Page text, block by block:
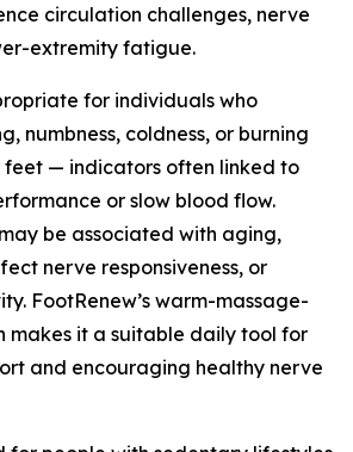
circulation challenges, nerve
extremity fatigue.
for individuals who
numbness, coldness, or burning
feet — indicators often linked to
or slow blood flow.
be associated with aging,
nerve responsiveness, or
FootRenew’s warm-massage-
makes it a suitable daily tool for
and encouraging healthy nerve